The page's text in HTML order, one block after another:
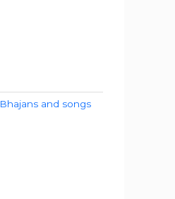
Bhajans and songs